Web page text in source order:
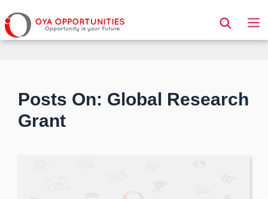
Page Header
Posts On: Global Research
Grant